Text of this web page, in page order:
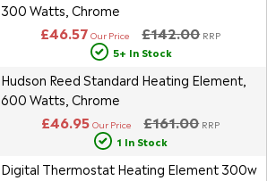
300 Watts, Chrome
£142.00 RRP
£46.57 Our Price
5+ In Stock
Hudson Reed Standard Heating Element,
600 Watts, Chrome
£161.00 RRP
£46.95 Our Price
1 In Stock
Digital Thermostat Heating Element 300w